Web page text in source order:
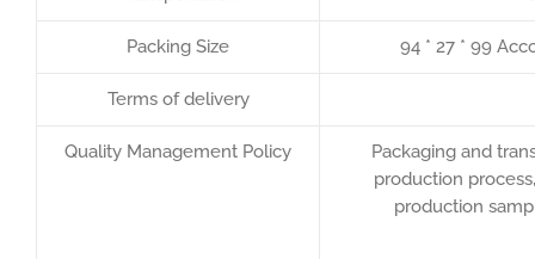
Packing Size 94 * 27 * 99
Terms of delivery
Quality Management Policy
Packaging and
production
production